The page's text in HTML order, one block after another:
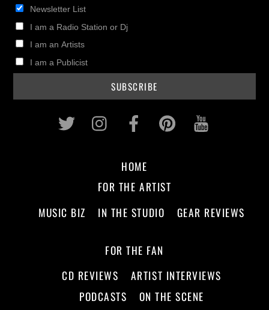
Newsletter List
I am a Radio Station or Dj
I am an Artists
I am a Publicist
Twitter InstagramFacebookPinterest
HOME
FOR THE ARTIST
MUSIC BIZ
IN THE STUDIO GEAR REVIEWS
FOR THE FAN
CD REVIEWS
ARTIST INTERVIEWS
PODCASTS
ON THE SCENE